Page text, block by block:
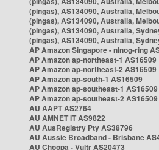
(pingas), AS134090, Australia,
(pingas), AS134090, Australia,
(pingas), AS134090, Australia,
(pingas), AS134090, Australia,
AP Amazon Singapore - nlnog-ring
AP Amazon ap-northeast-1 AS16509
AP Amazon ap-northeast-2 AS16509
AP Amazon ap-south-1 AS16509
AP Amazon ap-southeast-1 AS16509
AP Amazon ap-southeast-2 AS16509
AU AAPT AS2764
AU AMNET IT AS9822
AU AusRegistry Pty AS38796
AU Aussie Broadband - Brisbane
AU Choopa - Vultr AS20473